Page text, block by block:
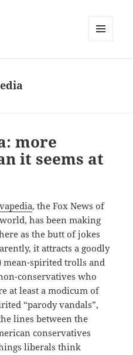
more
it seems at
, the Fox News of
has been making
as the butt of jokes
it attracts a goodly
mean-spirited trolls and
conservatives who
at least a modicum of
“parody vandals”,
lines between the
conservatives
liberals think